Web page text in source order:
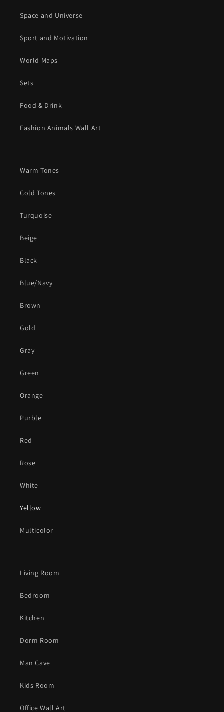
Space and Universe
Sport and Motivation
World Maps
Sets
Food & Drink
Fashion Animals Wall Art
Warm Tones
Cold Tones
Turquoise
Beige
Black
Blue/Navy
Brown
Gold
Gray
Green
Orange
Purble
Red
Rose
White
Yellow
Multicolor
Living Room
Bedroom
Kitchen
Dorm Room
Man Cave
Kids Room
Office Wall Art